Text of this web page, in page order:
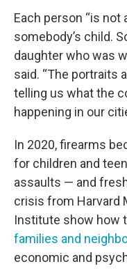
Each person “is not
somebody’s child.
daughter who was
said. “The portraits
telling us what the
happening in our
In 2020, firearms
for children and
assaults — and
crisis from Harvard
Institute show how
families and
economic and